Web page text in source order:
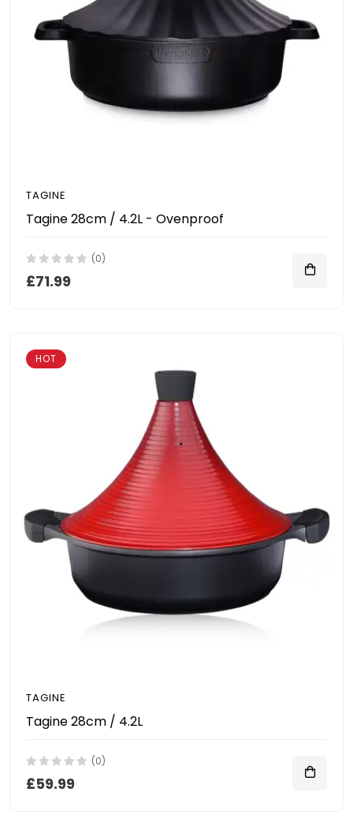
TAGINE
Tagine 28cm / 4.2L - Ovenproof
(0)
£71.99
HOT
TAGINE
Tagine 28cm / 4.2L
(0)
£59.99